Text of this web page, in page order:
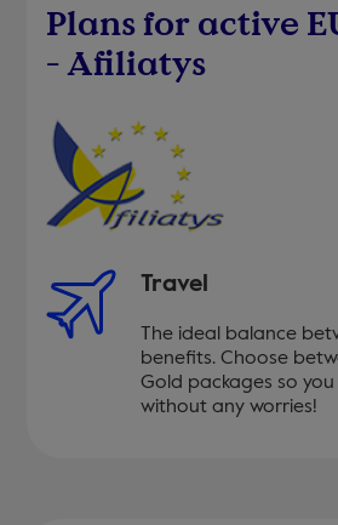
Plans for active
- Afiliatys
Travel
The ideal balance
benefits. Choose
Gold packages so you
without any worries!